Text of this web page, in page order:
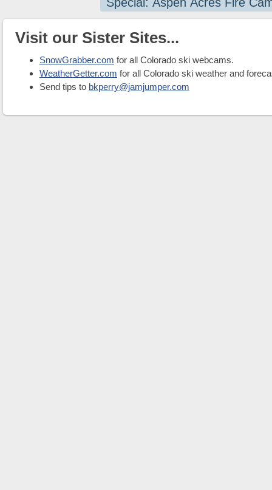
Visit our Sister Sites...
SnowGrabber.com for all Colorado ski webcams.
WeatherGetter.com for all Colorado ski weather and
Send tips to bkperry@jamjumper.com